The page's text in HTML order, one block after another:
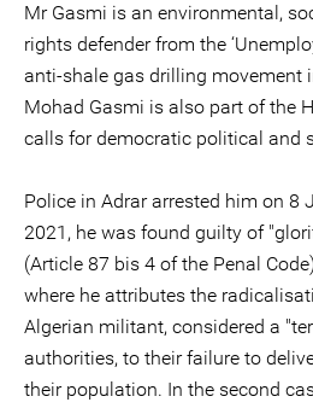
Mr Gasmi is an environmental,
rights defender from the
anti-shale gas drilling movement
Mohad Gasmi is also part of the
calls for democratic political and
Police in Adrar arrested him on 8
2021, he was found guilty of
(Article 87 bis 4 of the Penal
where he attributes the
Algerian militant, considered a
authorities, to their failure to
their population. In the second